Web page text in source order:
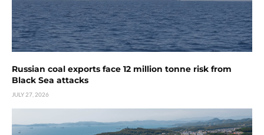
Russian coal exports face 12 million tonne risk from
Black Sea attacks
JULY 27, 2026